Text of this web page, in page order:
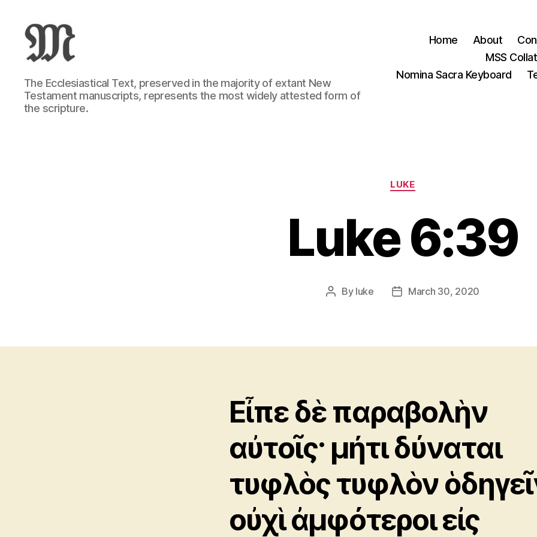
Greek
New
Testament
:
The Ecclesiastical Text, preserved in the majority of extant New
Testament manuscripts, represents the most widely attested form of
the scripture.
Home About
MSS
Nomina Sacra Keyboard
Categories
LUKE
Luke 6:39
Post
By luke
PostMarch 30, 2020
Εἶπε δὲ παραβολὴν
αὐτοῖς· μήτι δύναται
τυφλὸς τυφλὸν
οὐχὶ ἀμφότεροι εἰς